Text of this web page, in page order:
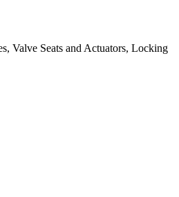
Valve Seats and Actuators, Locking